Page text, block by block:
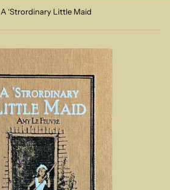
A ‘Strordinary Little Maid